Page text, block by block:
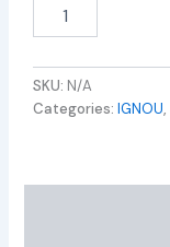
SKU: N/A
Categories:IGNOU,